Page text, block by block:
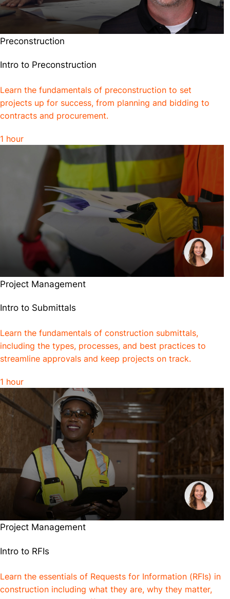
Preconstruction
Intro to Preconstruction
Learn the fundamentals of preconstruction to set
projects up for success, from planning and bidding to
contracts and procurement.
1 hour
Project Management
Intro to Submittals
Learn the fundamentals of construction submittals,
including the types, processes, and best practices to
streamline approvals and keep projects on track.
1 hour
Project Management
Intro to RFIs
Learn the essentials of Requests for Information (RFIs) in
construction including what they are, why they matter,